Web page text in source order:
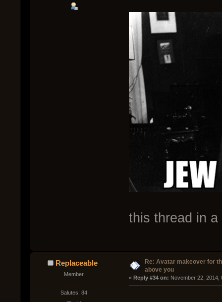
this thread in a
Replaceable
Member
Salutes: 84
Re: Avatar makeover for
above you
« Reply #34 on: November 22, 2014,